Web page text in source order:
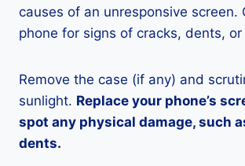
causes of an unresponsive screen.
phone for signs of cracks, dents,
Remove the case (if any) and
sunlight. Replace your phone’s
spot any physical damage, such
dents.